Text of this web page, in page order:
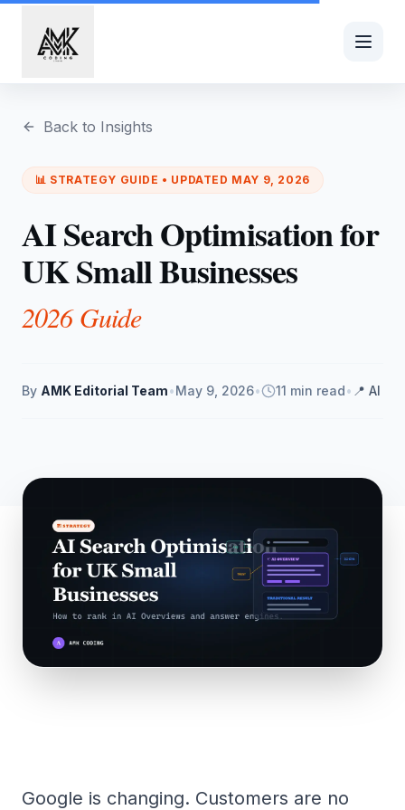
Back to Insights
📊 STRATEGY GUIDE • UPDATED MAY 9, 2026
AI Search Optimisation for
UK Small Businesses
2026 Guide
By AMK Editorial Team•May 9, 2026• 11 min read• 📍 AI
Google is changing. Customers are no